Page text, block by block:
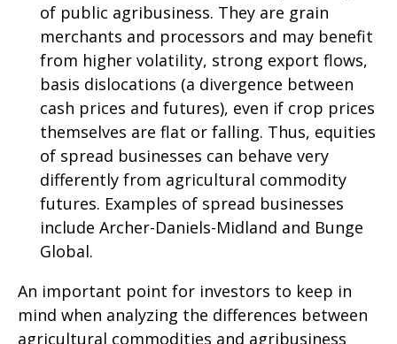
of public agribusiness. They are grain
merchants and processors and may benefit
from higher volatility, strong export flows,
basis dislocations (a divergence between
cash prices and futures), even if crop prices
themselves are flat or falling. Thus, equities
of spread businesses can behave very
differently from agricultural commodity
futures. Examples of spread businesses
include Archer-Daniels-Midland and Bunge
Global.
An important point for investors to keep in
mind when analyzing the differences between
agricultural commodities and agribusiness